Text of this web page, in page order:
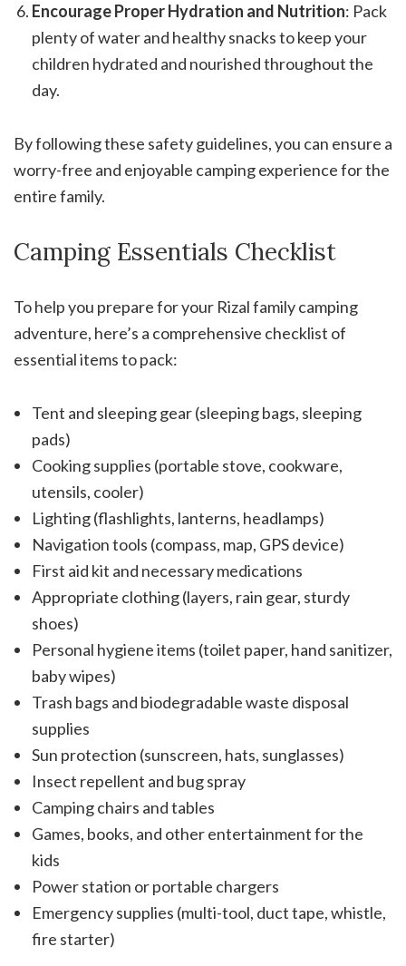
Encourage Proper Hydration and Nutrition: Pack
plenty of water and healthy snacks to keep your
children hydrated and nourished throughout the
day.
By following these safety guidelines, you can ensure a
worry-free and enjoyable camping experience for the
entire family.
Camping Essentials Checklist
To help you prepare for your Rizal family camping
adventure, here’s a comprehensive checklist of
essential items to pack:
Tent and sleeping gear (sleeping bags, sleeping
pads)
Cooking supplies (portable stove, cookware,
utensils, cooler)
Lighting (flashlights, lanterns, headlamps)
Navigation tools (compass, map, GPS device)
First aid kit and necessary medications
Appropriate clothing (layers, rain gear, sturdy
shoes)
Personal hygiene items (toilet paper, hand sanitizer,
baby wipes)
Trash bags and biodegradable waste disposal
supplies
Sun protection (sunscreen, hats, sunglasses)
Insect repellent and bug spray
Camping chairs and tables
Games, books, and other entertainment for the
kids
Power station or portable chargers
Emergency supplies (multi-tool, duct tape, whistle,
fire starter)